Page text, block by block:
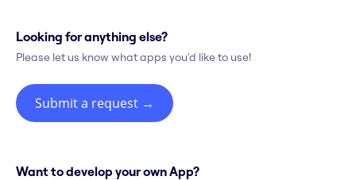
Looking for anything else?
Please let us know what apps you'd like to use!
Submit a request →
Want to develop your own App?